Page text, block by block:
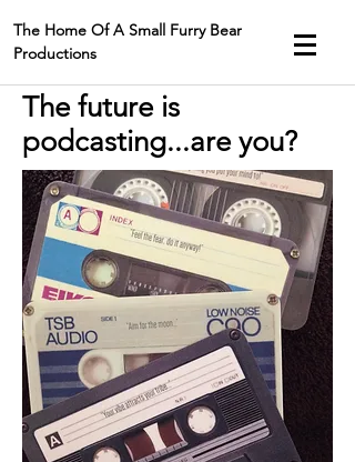
The Home Of A Small Furry Bear
Productions
The future is
podcasting...are you?